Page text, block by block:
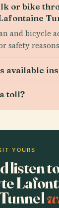
or bike
and bicycle
safety
available
toll?
YOURS
listen